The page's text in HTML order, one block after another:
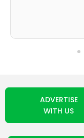
ADVERTISE
WITH US